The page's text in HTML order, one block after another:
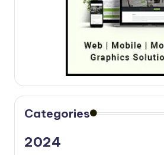
Categories
2024